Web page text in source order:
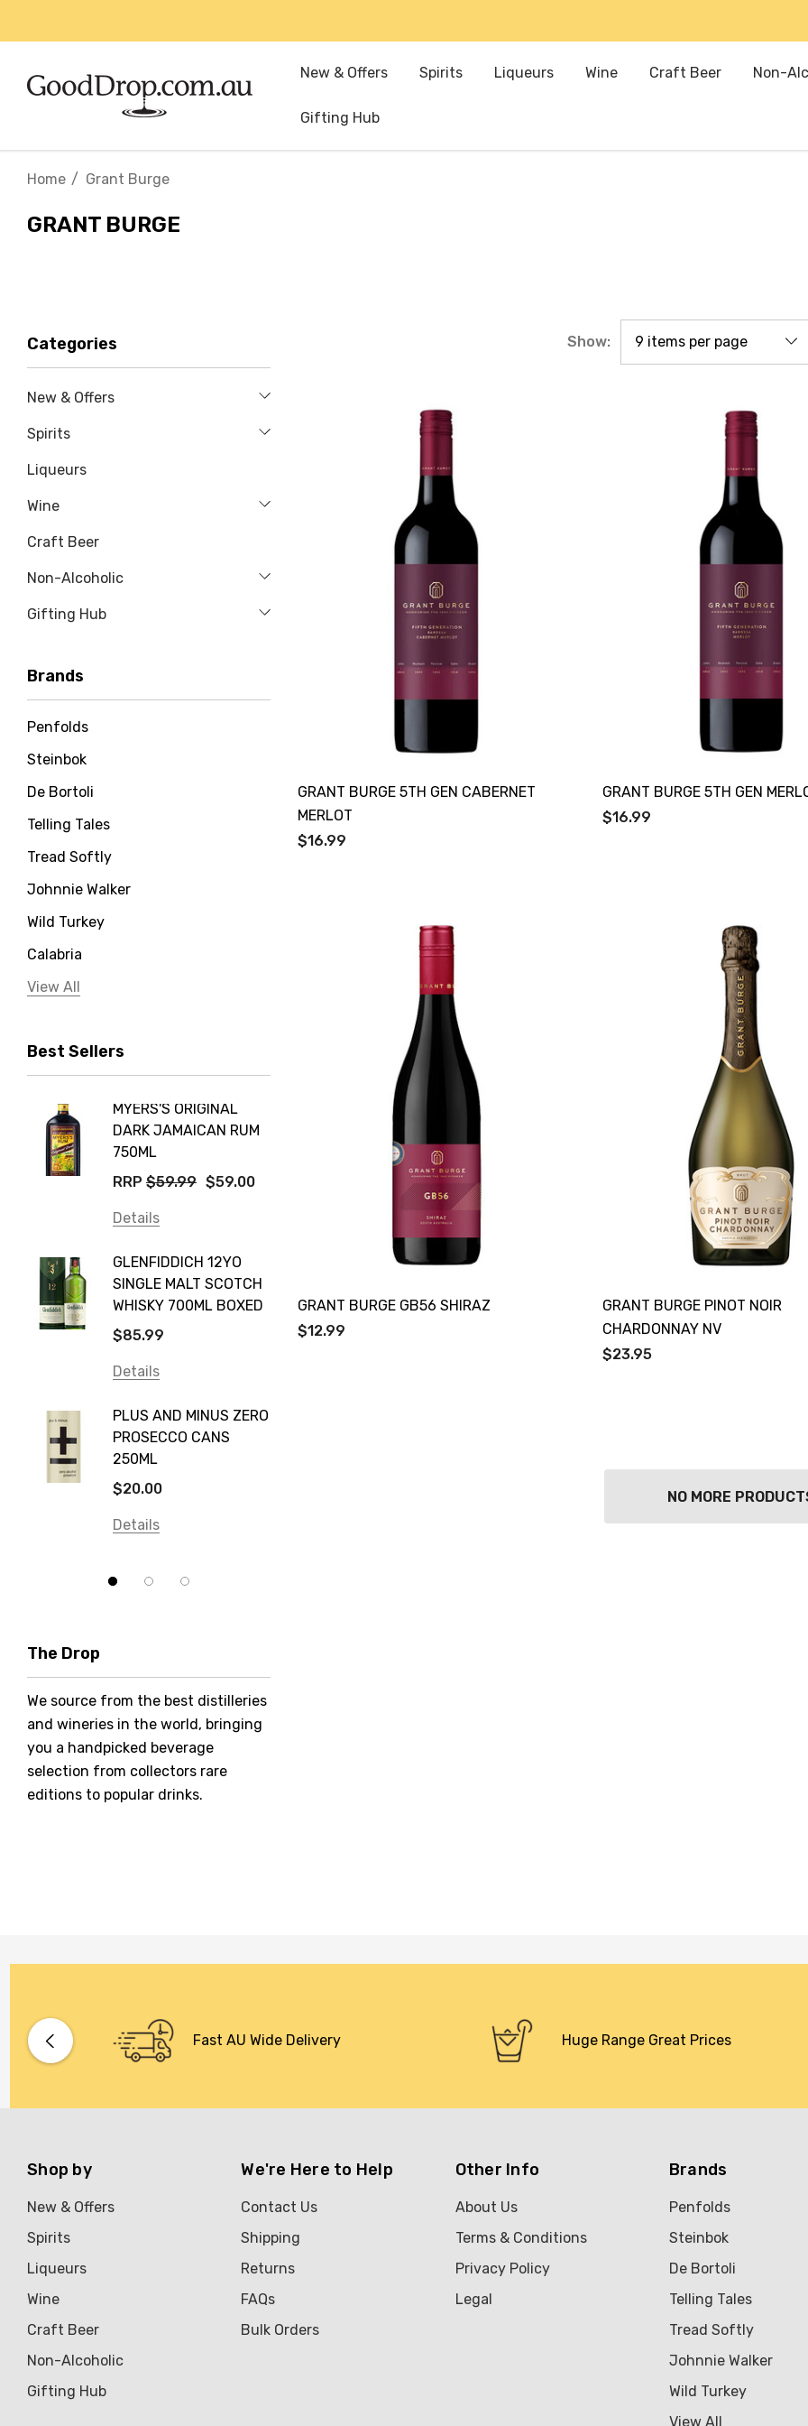
New & Offers Spirits Liqueurs Wine Craft Beer Non-
Gifting Hub
Home Grant Burge
GRANT BURGE
Show:
Categories
New & Offers
Spirits
Liqueurs
Wine
Craft Beer
Non-Alcoholic
Gifting Hub
Brands
Penfolds
Steinbok
De Bortoli
Telling Tales
Tread Softly
Johnnie Walker
Wild Turkey
Calabria
Jervis Bay Distilling
Stonefish
Yellow Tail
Jim Beam
Orange Tree
Vodka Cruiser
Canadian Club
Farm Hand
Frogs Hollow
Neil McGuigan Wines
Plus & Minus
Smirnoff
Atmata
Jacobs Creek
Kings Of Prohibition
McGuigan
Meraki
Wolf & Woman
Bacardi
Bento
Maraska
Patron
View All
Best Sellers
MYERS'S ORIGINAL
DARK JAMAICAN RUM
750ML
RRP $59.99 $59.00
Details
GLENFIDDICH 12YO
SINGLE MALT SCOTCH
WHISKY 700ML BOXED
$85.99
Details
PLUS AND MINUS ZERO
PROSECCO CANS
250ML
$20.00
Details
POCKETWATCH PINOT
$14.99
Details
DE BORTOLI KING
VALLEY PROSECCO
$115.00
TIA MARIA DARK
COFFEE LIQUEUR
DIVAS VKAT ORIGINAL
$17.99
Details
The Drop
We source from the best distilleries
and wineries in the world, bringing
you a handpicked beverage
selection from collectors rare
editions to popular drinks.
GRANT BURGE 5TH GEN CABERNET
MERLOT
$16.99
GRANT BURGE 5TH GEN
$16.99
GRANT BURGE GB56 SHIRAZ
$12.99
GRANT BURGE PINOT NOIR
CHARDONNAY NV
$23.95
NO MORE
Fast AU Wide Delivery Huge Range Great Prices
Shop by
New & Offers
Spirits
Liqueurs
Wine
Craft Beer
Non-Alcoholic
Gifting Hub
We're Here to Help
Contact Us
Shipping
Returns
FAQs
Bulk Orders
Other Info
About Us
Terms & Conditions
Privacy Policy
Legal
Brands
Penfolds
Steinbok
De Bortoli
Telling Tales
Tread Softly
Johnnie Walker
Wild Turkey
View All